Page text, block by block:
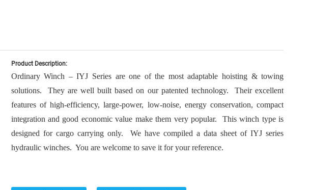
Product Description:
Ordinary Winch – IYJ Series are one of the most adaptable hoisting & towing
solutions. They are well built based on our patented technology. Their excellent
features of high-efficiency, large-power, low-noise, energy conservation, compact
integration and good economic value make them very popular. This winch type is
designed for cargo carrying only. We have compiled a data sheet of IYJ series
hydraulic winches. You are welcome to save it for your reference.